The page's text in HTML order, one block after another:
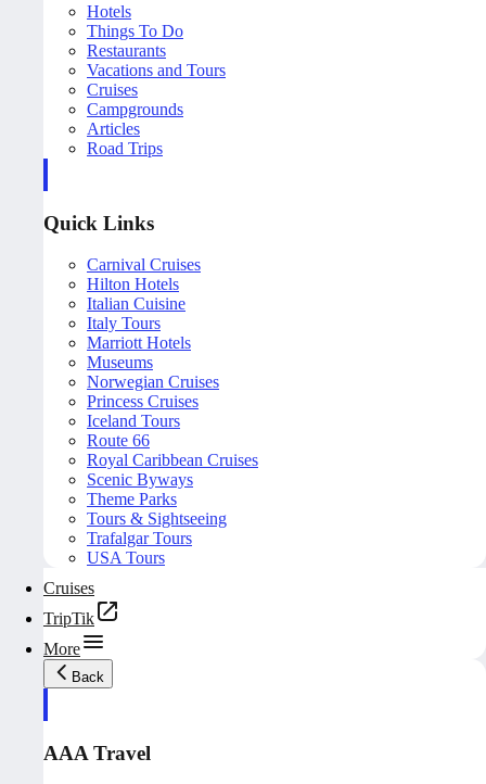
Hotels
Things To Do
Restaurants
Vacations and Tours
Cruises
Campgrounds
Articles
Road Trips
Quick Links
Carnival Cruises
Hilton Hotels
Italian Cuisine
Italy Tours
Marriott Hotels
Museums
Norwegian Cruises
Princess Cruises
Iceland Tours
Route 66
Royal Caribbean Cruises
Scenic Byways
Theme Parks
Tours & Sightseeing
Trafalgar Tours
USA Tours
Cruises
TripTik
More
Back
AAA Travel